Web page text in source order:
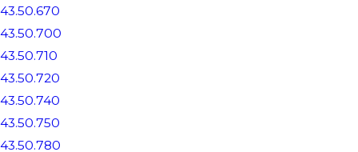
43.50.670
43.50.700
43.50.710
43.50.720
43.50.740
43.50.750
43.50.780